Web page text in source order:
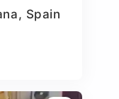
Spain